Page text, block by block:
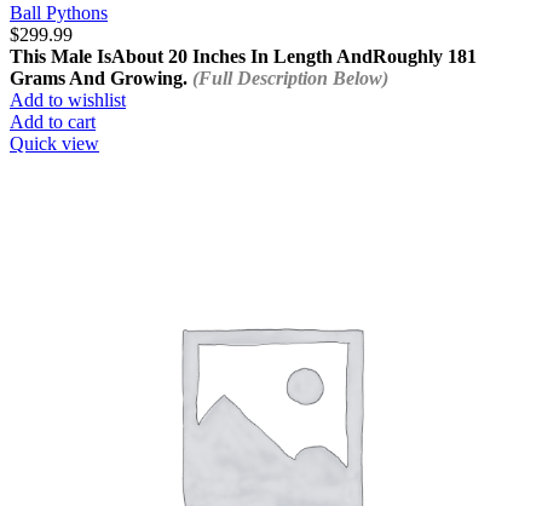
Ball Pythons
$299.99
This Male IsAbout 20 Inches In Length AndRoughly 181
Grams And Growing. (Full Description Below)
Add to wishlist
Add to cart
Quick view